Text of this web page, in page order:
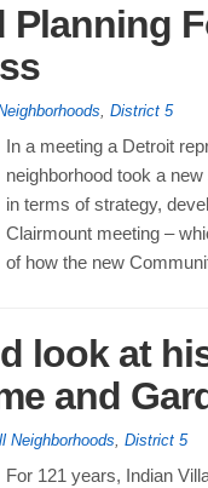
Planning
District 5
In a meeting a Detroit
neighborhood took a
in terms of strategy,
Clairmount meeting –
of how the new
look at
and
Neighborhoods District 5
For 121 years, Indian